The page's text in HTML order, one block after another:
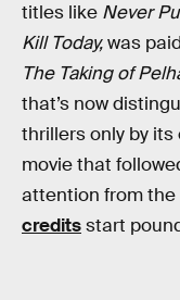
titles like Never
Kill Today,was
The Taking of
that’s now
thrillers only by
movie that
attention from
creditsstart